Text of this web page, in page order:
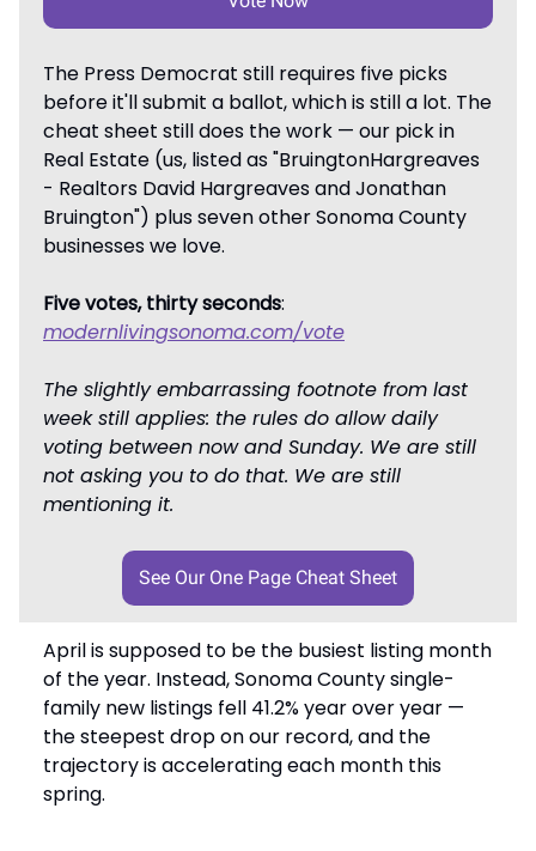
The Press Democrat still requires five picks
before it'll submit a ballot, which is still a lot. The
cheat sheet still does the work — our pick in
Real Estate (us, listed as "BruingtonHargreaves
- Realtors David Hargreaves and Jonathan
Bruington") plus seven other Sonoma County
businesses we love.
Five votes, thirty seconds:
modernlivingsonoma.com/vote
The slightly embarrassing footnote from last
week still applies: the rules do allow daily
voting between now and Sunday. We are still
not asking you to do that. We are still
mentioning it.
See Our One Page Cheat Sheet
April is supposed to be the busiest listing month
of the year. Instead, Sonoma County single-
family new listings fell 41.2% year over year —
the steepest drop on our record, and the
trajectory is accelerating each month this
spring.